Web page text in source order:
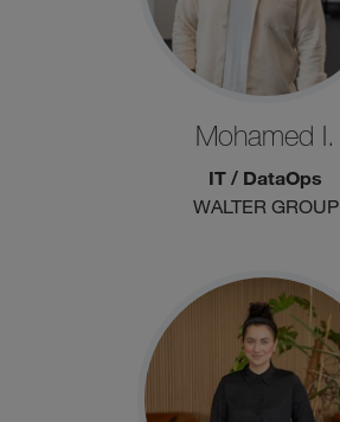
Mohamed I.
IT / DataOps
WALTER GROUP